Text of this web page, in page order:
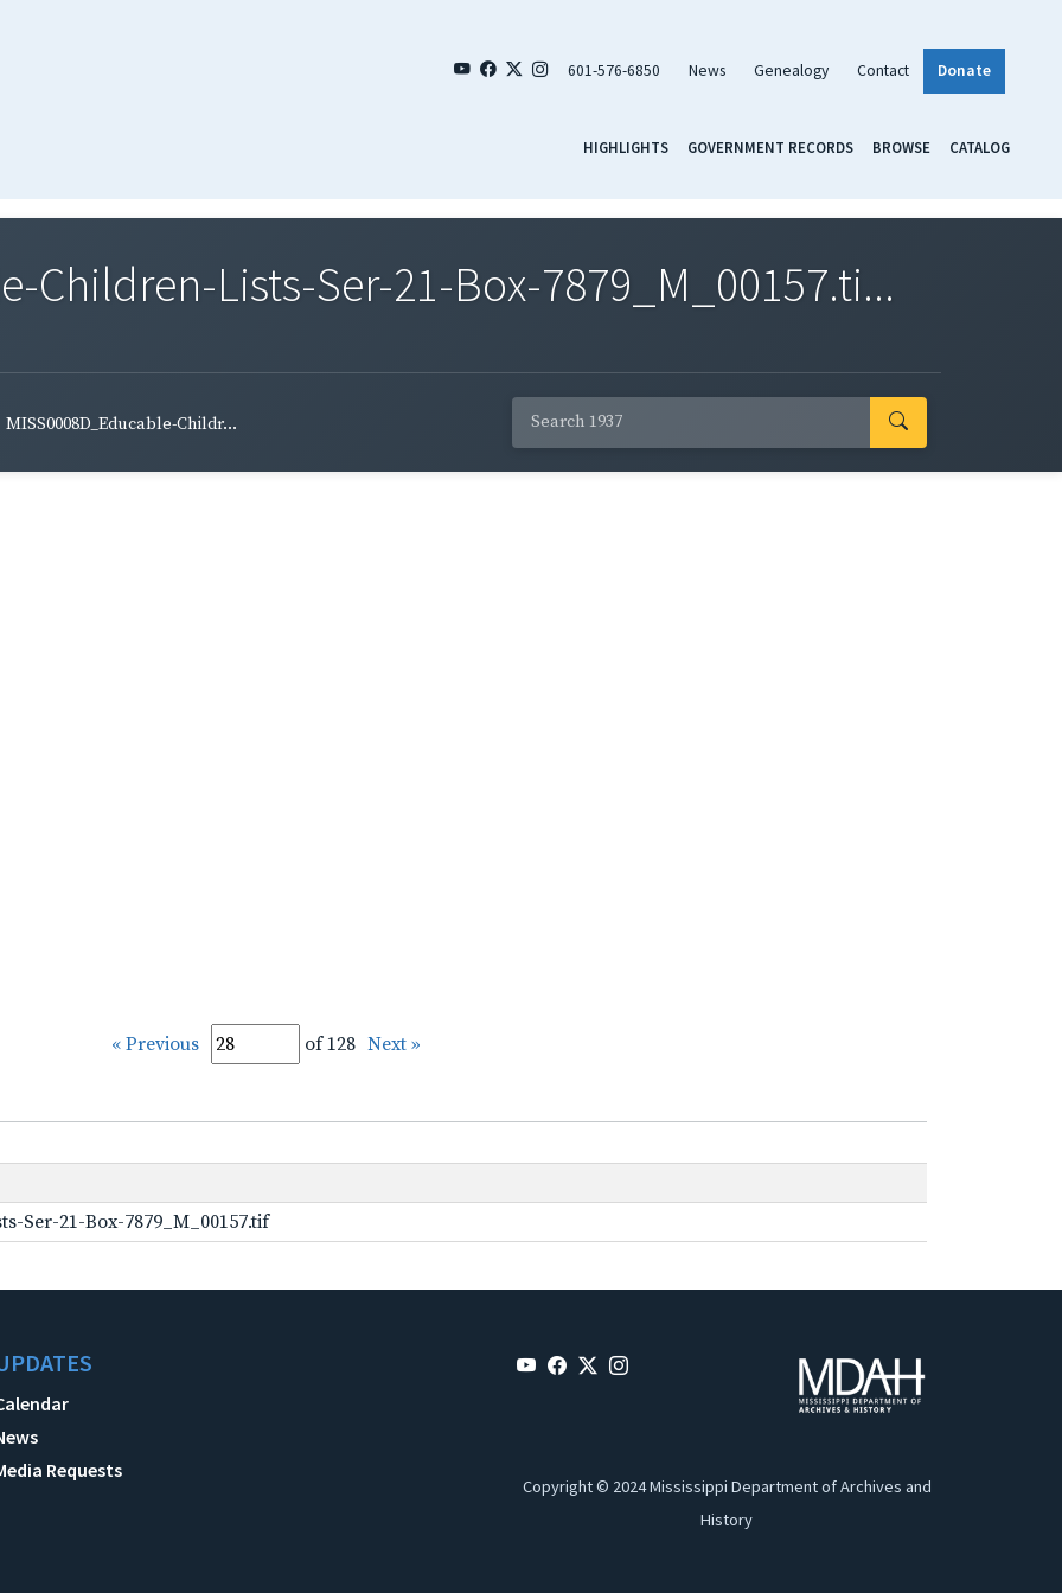
601-576-6850 News Genealogy Contact Donate
HIGHLIGHTS GOVERNMENT RECORDS BROWSE CATALOG
Children-Lists-Ser-21-Box-7879_M_00157.ti...
MISS0008D_Educable-Childr...
« Previous of 128 Next »
Ser-21-Box-7879_M_00157.tif
Requests
Copyright © 2024 Mississippi Department of Archives and
History